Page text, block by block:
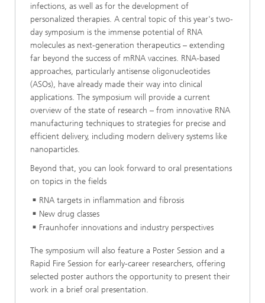
infections, as well as for the development of
personalized therapies. A central topic of this year's two-
day symposium is the immense potential of RNA
molecules as next-generation therapeutics – extending
far beyond the success of mRNA vaccines. RNA-based
approaches, particularly antisense oligonucleotides
(ASOs), have already made their way into clinical
applications. The symposium will provide a current
overview of the state of research – from innovative RNA
manufacturing techniques to strategies for precise and
efficient delivery, including modern delivery systems like
nanoparticles.
Beyond that, you can look forward to oral presentations
on topics in the fields
RNA targets in inflammation and fibrosis
New drug classes
Fraunhofer innovations and industry perspectives
The symposium will also feature a Poster Session and a
Rapid Fire Session for early-career researchers, offering
selected poster authors the opportunity to present their
work in a brief oral presentation.